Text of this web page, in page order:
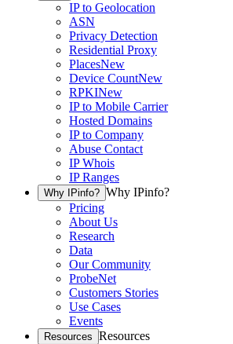
IP to Geolocation
ASN
Privacy Detection
Residential Proxy
PlacesNew
Device CountNew
RPKINew
IP to Mobile Carrier
Hosted Domains
IP to Company
Abuse Contact
IP Whois
IP Ranges
Why IPinfo? Why IPinfo?
Pricing
About Us
Research
Data
Our Community
ProbeNet
Customers Stories
Use Cases
Events
Resources Resources